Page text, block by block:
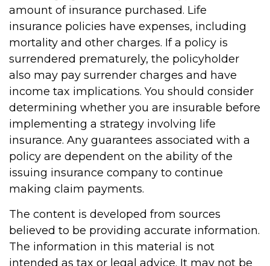
amount of insurance purchased. Life
insurance policies have expenses, including
mortality and other charges. If a policy is
surrendered prematurely, the policyholder
also may pay surrender charges and have
income tax implications. You should consider
determining whether you are insurable before
implementing a strategy involving life
insurance. Any guarantees associated with a
policy are dependent on the ability of the
issuing insurance company to continue
making claim payments.
The content is developed from sources
believed to be providing accurate information.
The information in this material is not
intended as tax or legal advice. It may not be